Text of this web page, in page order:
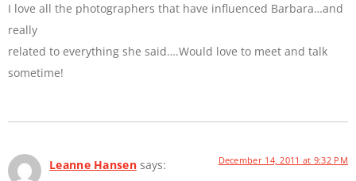
I love all the photographers that have influenced Barbara…and
really
related to everything she said….Would love to meet and talk
sometime!
Leanne Hansen says: December 14, 2011 at 9:32 PM